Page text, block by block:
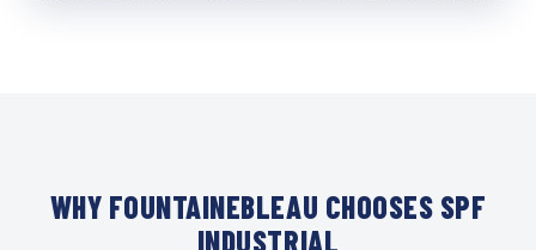
WHY FOUNTAINEBLEAU CHOOSES SPF
INDUSTRIAL